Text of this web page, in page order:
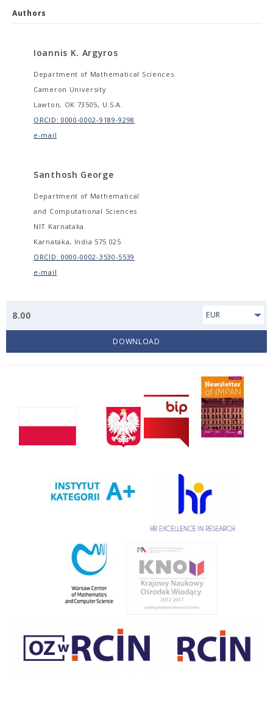
Authors
Ioannis K. Argyros
Department of Mathematical Sciences
Cameron University
Lawton, OK 73505, U.S.A.
ORCID: 0000-0002-9189-9298
e-mail
Santhosh George
Department of Mathematical
and Computational Sciences
NIT Karnataka
Karnataka, India 575 025
ORCID: 0000-0002-3530-5539
e-mail
8.00 EUR
DOWNLOAD